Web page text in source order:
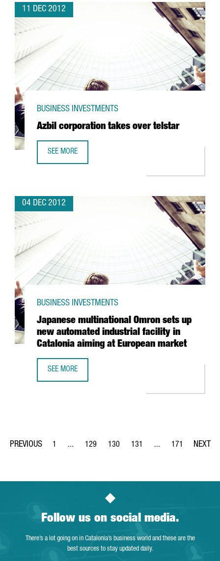
11 DEC 2012
Azbil corporation takes over telstar
BUSINESS INVESTMENTS
SEE MORE
04 DEC 2012
Japanese multinational Omron sets up
new automated industrial facility in
Catalonia aiming at European market
BUSINESS INVESTMENTS
SEE MORE
Page
1 ...
Intermediate Pages Use TAB to navigate.
Page
129
Page
130
Page
131 ...
Intermediate Pages
Page
171
Follow us on social media.
There’s a lot going on in Catalonia’s business world and these are the
best sources to stay updated daily.